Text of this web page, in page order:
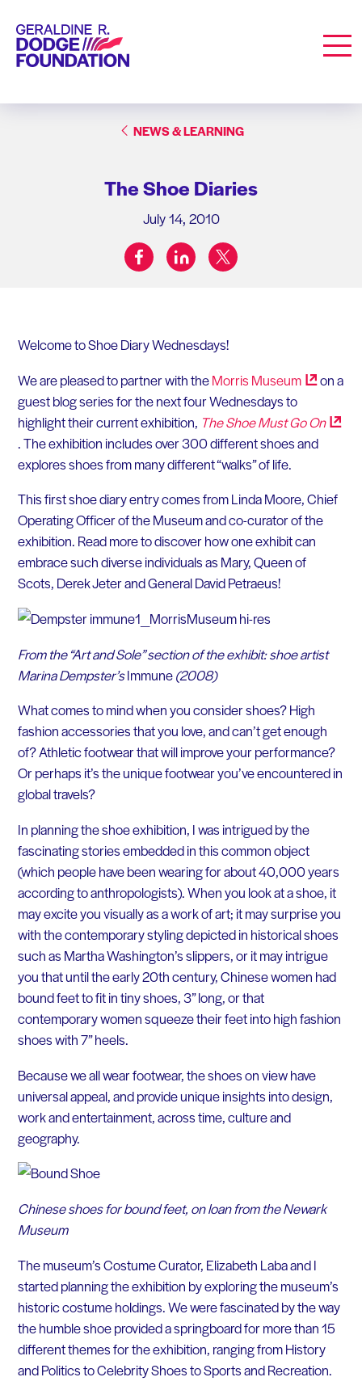
Geraldine R. Dodge Foundation
NEWS & LEARNING
The Shoe Diaries
July 14, 2010
Share on:
facebooklinkedintwitter
Welcome to Shoe Diary Wednesdays!
We are pleased to partner with theMorris Museum
on a
guest blog series for the next four Wednesdays to
highlight their current exhibition, The Shoe Must GoOn
. The exhibition includes over 300 different shoes and
explores shoes from many different “walks” of life.
This first shoe diary entry comes from Linda Moore, Chief
Operating Officer of the Museum and co-curator of the
exhibition. Read more to discover how one exhibit can
embrace such diverse individuals as Mary, Queen of
Scots, Derek Jeter and General David Petraeus!
From the “Art and Sole” section of the exhibit: shoe artist
Marina Dempster’sImmune(2008)
What comes to mind when you consider shoes? High
fashion accessories that you love, and can’t get enough
of? Athletic footwear that will improve your performance?
Or perhaps it’s the unique footwear you’ve encountered in
global travels?
In planning the shoe exhibition, I was intrigued by the
fascinating stories embedded in this common object
(which people have been wearing for about 40,000 years
according to anthropologists). When you look at a shoe, it
may excite you visually as a work of art; it may surprise you
with the contemporary styling depicted in historical shoes
such as Martha Washington’s slippers, or it may intrigue
you that until the early 20th century, Chinese women had
bound feet to fit in tiny shoes, 3” long, or that
contemporary women squeeze their feet into high fashion
shoes with 7” heels.
Because we all wear footwear, the shoes on view have
universal appeal, and provide unique insights into design,
work and entertainment, across time, culture and
geography.
Chinese shoes for bound feet, on loan from the Newark
Museum
The museum’s Costume Curator, Elizabeth Laba and I
started planning the exhibition by exploring the museum’s
historic costume holdings. We were fascinated by the way
the humble shoe provided a springboard for more than 15
different themes for the exhibition, ranging from History
and Politics to Celebrity Shoes to Sports and Recreation.